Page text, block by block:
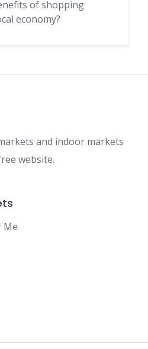
of shopping
economy?
and indoor markets
website.
Me